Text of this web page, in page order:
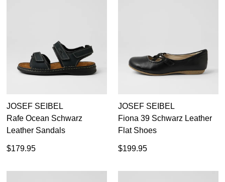
JOSEF SEIBEL
Rafe Ocean Schwarz
Leather Sandals
$179.95
JOSEF SEIBEL
Fiona 39 Schwarz Leather
Flat Shoes
$199.95